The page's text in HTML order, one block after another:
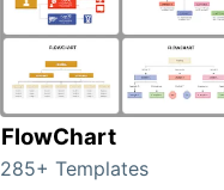
FlowChart
285+ Templates